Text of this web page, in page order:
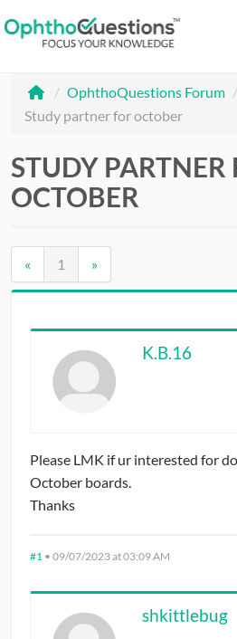
SIGN UP
FREE DEMO
WHY OPHTHOQUESTIONS?
CME
TESTIMONIALS
CAREER CENTER
/ OphthoQuestions Forum /
Study partner for october
STUDY PARTNER
OCTOBER
« 1 »
K.B.16
Please LMK if ur interested for
October boards.
Thanks
#1 • 09/07/2023 at 03:09 AM
shkittlebug